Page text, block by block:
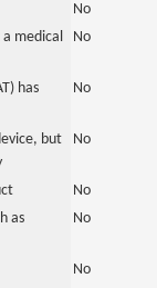
No
a medical
No
has
No
but
No
No
as
No
No